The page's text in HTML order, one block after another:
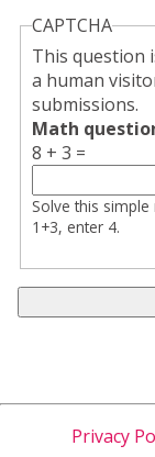
CAPTCHA
This question
a human
submissions.
Math
8 + 3 =
Solve this
1+3, enter 4.
Privacy